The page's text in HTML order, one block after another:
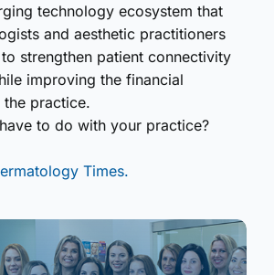
technology ecosystem that
and aesthetic practitioners
strengthen patient connectivity
improving the financial
practice.
to do with your practice?
Times.